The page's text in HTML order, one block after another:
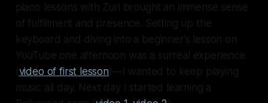
piano lessons with Zuri brought an immense sense
of fulfillment and presence. Setting up the
keyboard and diving into a beginner's lesson on
YouTube one afternoon was a surreal experience
(video of first lesson )—I wanted to keep playing
music all day. Next day I started learning a